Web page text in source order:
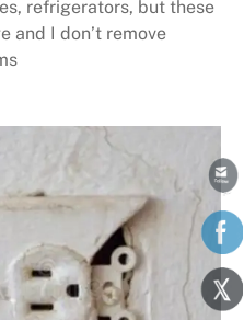
refrigerators, but these
and I don’t remove